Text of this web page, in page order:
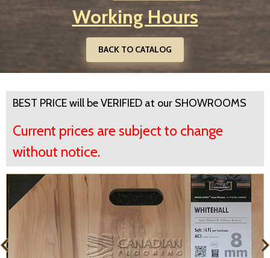
Working Hours
BACK TO CATALOG
BEST PRICE will be VERIFIED at our SHOWROOMS
Current prices are subject to change
without notice.